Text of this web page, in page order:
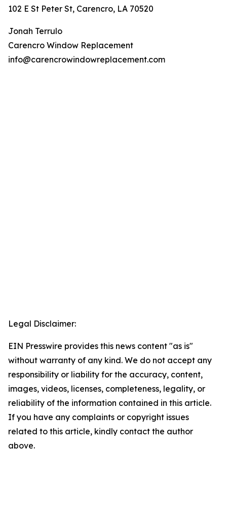
102 E St Peter St, Carencro, LA 70520
Jonah Terrulo
Carencro Window Replacement
info@carencrowindowreplacement.com
Legal Disclaimer:
EIN Presswire provides this news content "as is"
without warranty of any kind. We do not accept any
responsibility or liability for the accuracy, content,
images, videos, licenses, completeness, legality, or
reliability of the information contained in this article.
If you have any complaints or copyright issues
related to this article, kindly contact the author
above.